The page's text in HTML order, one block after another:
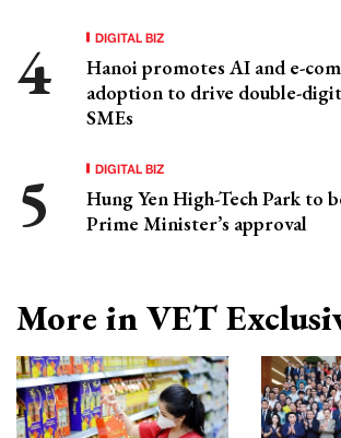
DIGITAL BIZ
Hanoi promotes AI and e-
adoption to drive double-
SMEs
DIGITAL BIZ
Hung Yen High-Tech Park to
Prime Minister’s approval
More in VET